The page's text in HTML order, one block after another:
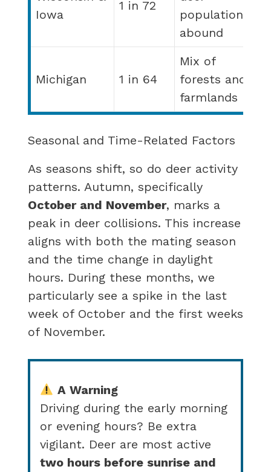
Iowa
1 in 72
populations
abound
Michigan 1 in 64
Mix of
forests and
farmlands
Seasonal and Time-Related Factors
As seasons shift, so do deer activity
patterns. Autumn, specifically
October and November, marks a
peak in deer collisions. This increase
aligns with both the mating season
and the time change in daylight
hours. During these months, we
particularly see a spike in the last
week of October and the first weeks
of November.
A Warning
Driving during the early morning
or evening hours? Be extra
vigilant. Deer are most active
two hours before sunrise and